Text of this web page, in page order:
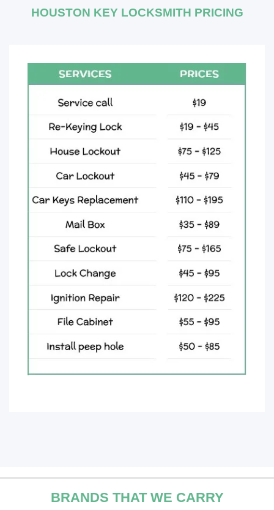
HOUSTON KEY LOCKSMITH PRICING
BRANDS THAT WE CARRY